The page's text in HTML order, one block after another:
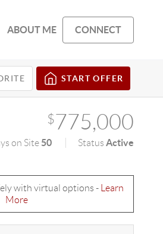
ABOUT ME CONNECT
START OFFER
$775,000
on Site 50 StatusActive
with virtual options -
Learn
More